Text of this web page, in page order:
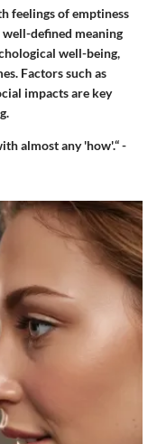
feelings of emptiness
defined meaning
well-being,
Factors such as
impacts are key
almost any 'how'.“ -